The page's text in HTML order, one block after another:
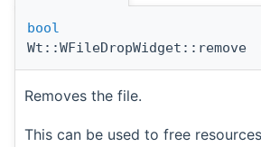
bool
Wt::WFileDropWidget::remove
Removes the file.
This can be used to free